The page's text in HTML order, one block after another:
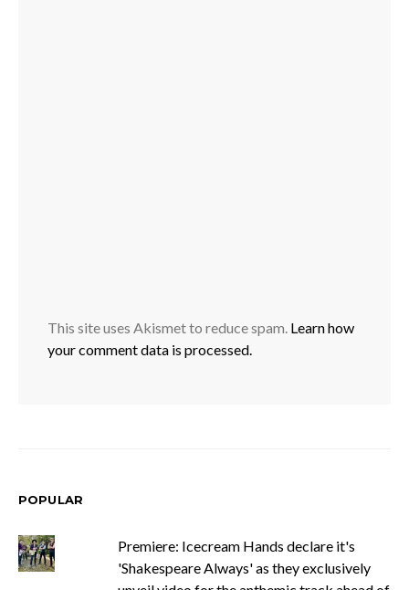
This site uses Akismet to reduce spam. Learn how
your comment data is processed.
POPULAR
Premiere: Icecream Hands declare it's
'Shakespeare Always' as they exclusively